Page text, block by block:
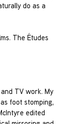
do as a
The Études
TV work. My
foot stomping,
edited